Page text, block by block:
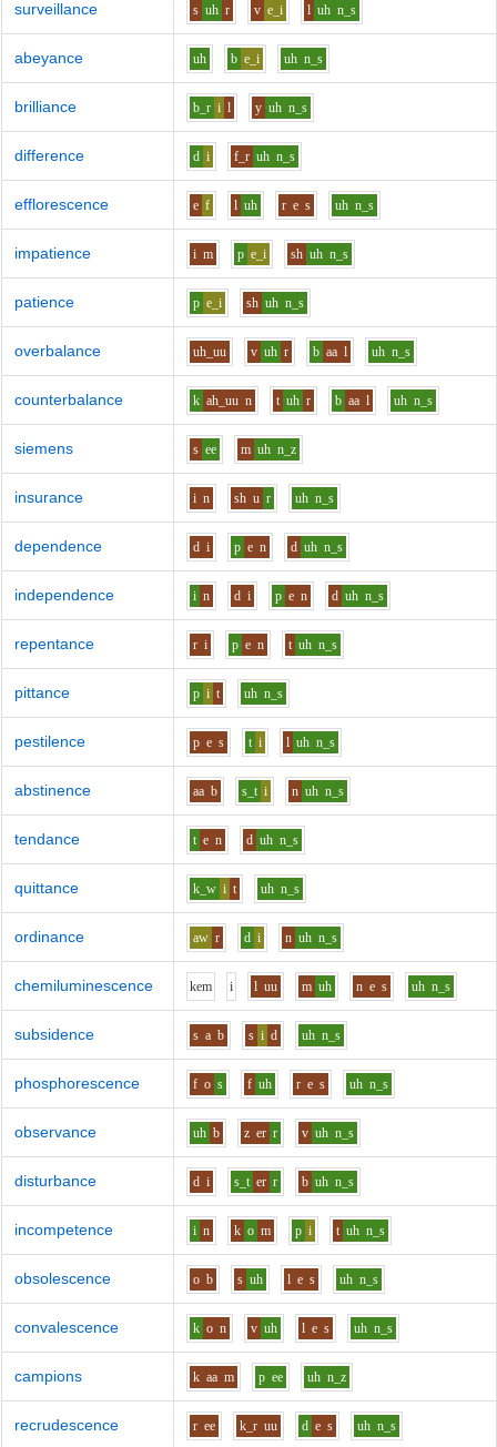
surveillance s uh r v e_i l uh n_s
abeyance uh b e_i uh n_s
brilliance b_r i l y uh n_s
difference d i f_r uh n_s
efflorescence e f l uh r e s uh n_s
impatience i m p e_i sh uh n_s
patience p e_i sh uh n_s
overbalance uh_uu v uh r b aa l uh n_s
counterbalance k ah_uu n t uh r b aa l uh n_s
siemens s ee m uh n_z
insurance i n sh u r uh n_s
dependence d i p e n d uh n_s
independence i n d i p e n d uh n_s
repentance r i p e n t uh n_s
pittance p i t uh n_s
pestilence p e s t i l uh n_s
abstinence aa b s_t i n uh n_s
tendance t e n d uh n_s
quittance k_w i t uh n_s
ordinance aw r d i n uh n_s
chemiluminescence kem i l uu m uh n e s uh n_s
subsidence s a b s i d uh n_s
phosphorescence f o s f uh r e s uh n_s
observance uh b z er r v uh n_s
disturbance d i s_t er r b uh n_s
incompetence i n k o m p i t uh n_s
obsolescence o b s uh l e s uh n_s
convalescence k o n v uh l e s uh n_s
campions k aa m p ee uh n_z
recrudescence r ee k_r uu d e s uh n_s